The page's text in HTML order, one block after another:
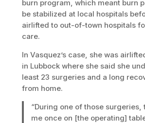
burn program, which meant burn
be stabilized at local hospitals
airlifted to out-of-town hospitals
care.
In Vasquez’s case, she was
in Lubbock where she said she
least 23 surgeries and a long
from home.
“During one of those surgeries,
me once on [the operating]